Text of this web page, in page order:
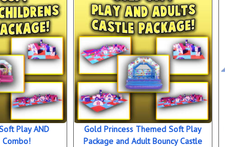
Play AND
Combo!
Gold Princess Themed Soft Play
Package and Adult Bouncy Castle